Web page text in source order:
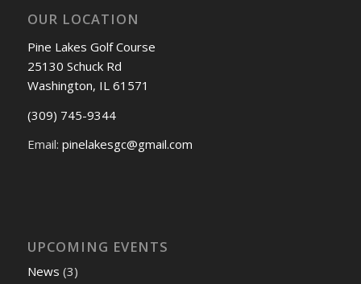
OUR LOCATION
Pine Lakes Golf Course
25130 Schuck Rd
Washington, IL 61571
(309) 745-9344
Email: pinelakesgc@gmail.com
UPCOMING EVENTS
News (3)